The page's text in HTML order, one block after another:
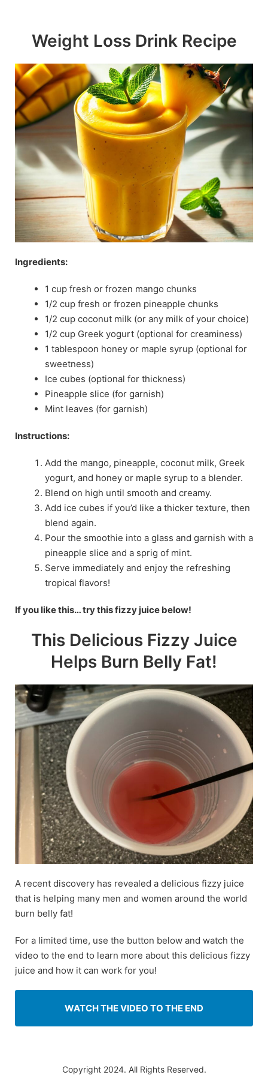
Weight Loss Drink Recipe
Ingredients:
1 cup fresh or frozen mango chunks
1/2 cup fresh or frozen pineapple chunks
1/2 cup coconut milk (or any milk of your choice)
1/2 cup Greek yogurt (optional for creaminess)
1 tablespoon honey or maple syrup (optional for
sweetness)
Ice cubes (optional for thickness)
Pineapple slice (for garnish)
Mint leaves (for garnish)
Instructions:
Add the mango, pineapple, coconut milk, Greek
yogurt, and honey or maple syrup to a blender.
Blend on high until smooth and creamy.
Add ice cubes if you’d like a thicker texture, then
blend again.
Pour the smoothie into a glass and garnish with a
pineapple slice and a sprig of mint.
Serve immediately and enjoy the refreshing
tropical flavors!
If you like this… try this fizzy juice below!
This Delicious Fizzy Juice
Helps Burn Belly Fat!
A recent discovery has revealed a delicious fizzy juice
that is helping many men and women around the world
burn belly fat!
For a limited time, use the button below and watch the
video to the end to learn more about this delicious fizzy
juice and how it can work for you!
WATCH THE VIDEO TO THE END
Copyright 2024. All Rights Reserved.